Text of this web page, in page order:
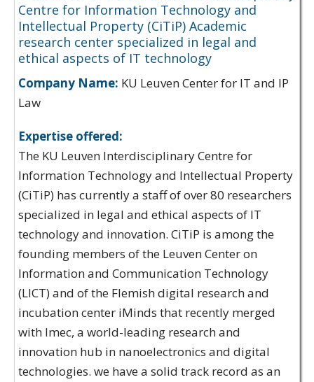
Centre for Information Technology and
Intellectual Property (CiTiP) Academic
research center specialized in legal and
ethical aspects of IT technology
Company Name: KU Leuven Center for IT and IP
Law
Expertise offered:
The KU Leuven Interdisciplinary Centre for
Information Technology and Intellectual Property
(CiTiP) has currently a staff of over 80 researchers
specialized in legal and ethical aspects of IT
technology and innovation. CiTiP is among the
founding members of the Leuven Center on
Information and Communication Technology
(LICT) and of the Flemish digital research and
incubation center iMinds that recently merged
with Imec, a world-leading research and
innovation hub in nanoelectronics and digital
technologies. we have a solid track record as an